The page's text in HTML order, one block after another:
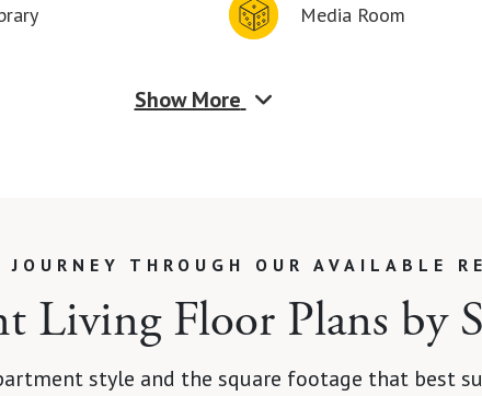
Media Room
Show More
THROUGH OUR AVAILABLE
Living Floor Plans by
style and the square footage that best